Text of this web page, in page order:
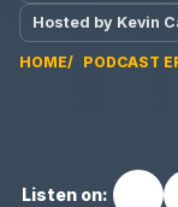
Hosted by Kevin
HOME PODCAST
Listen on: